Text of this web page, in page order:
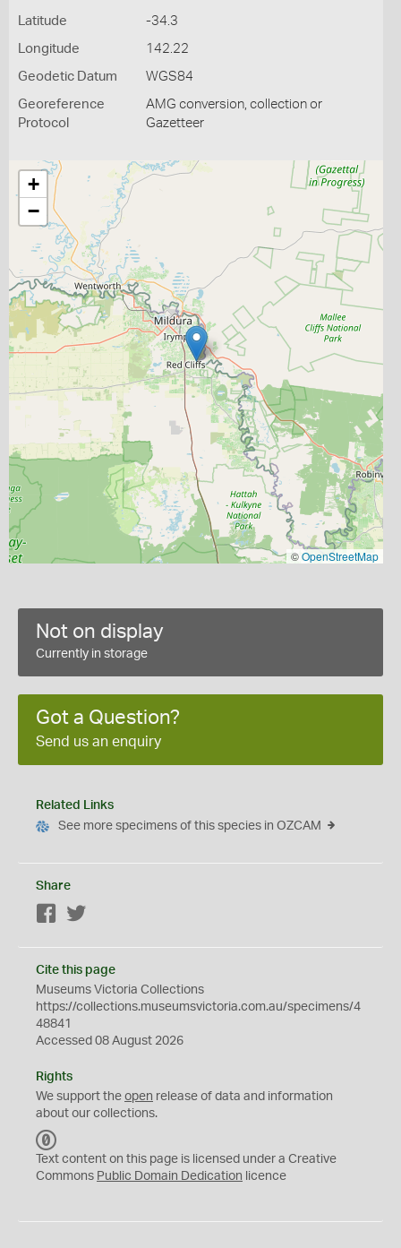
Latitude -34.3
Longitude 142.22
Geodetic Datum WGS84
Georeference
Protocol
AMG conversion, collection or
Gazetteer
+
−
©OpenStreetMap
Not on display
Currently in storage
Got a Question?
Send us an enquiry
Related Links
See more specimens of this species in OZCAM
Share
Facebook
Cite this page
Museums Victoria Collections
https://collections.museumsvictoria.com.au/specimens/4
48841
Accessed 08 August 2026
Rights
We support the open release of data and information
about our collections.
C
0
Text content on this page is licensed under a Creative
Commons Public Domain Dedication licence